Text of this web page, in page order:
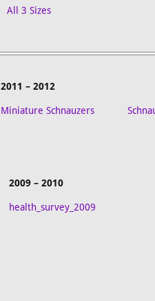
All 3 Sizes
2011 – 2012
Miniature Schnauzers
2009 – 2010
health_survey_2009